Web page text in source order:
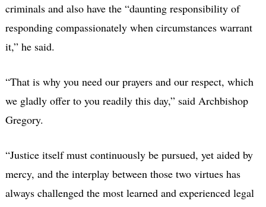
criminals and also have the “daunting responsibility of
responding compassionately when circumstances warrant
it,” he said.
“That is why you need our prayers and our respect, which
we gladly offer to you readily this day,” said Archbishop
Gregory.
“Justice itself must continuously be pursued, yet aided by
mercy, and the interplay between those two virtues has
always challenged the most learned and experienced legal